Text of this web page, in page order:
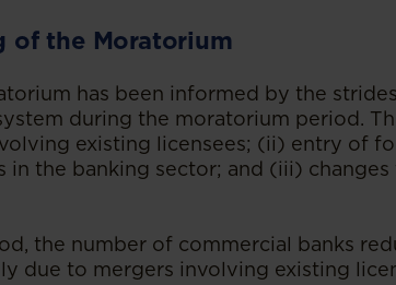
of the Moratorium
has been informed by the
during the moratorium period.
existing licensees; (ii) entry of
in the banking sector; and (iii)
the number of commercial banks
due to mergers involving existing